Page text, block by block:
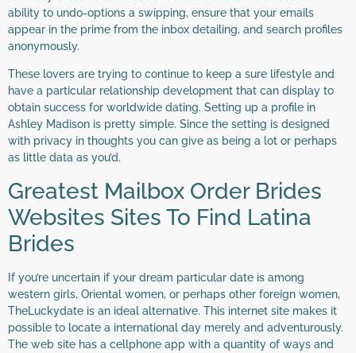
ability to undo-options a swipping, ensure that your emails
appear in the prime from the inbox detailing, and search profiles
anonymously.
These lovers are trying to continue to keep a sure lifestyle and
have a particular relationship development that can display to
obtain success for worldwide dating. Setting up a profile in
Ashley Madison is pretty simple. Since the setting is designed
with privacy in thoughts you can give as being a lot or perhaps
as little data as you’d.
Greatest Mailbox Order Brides
Websites Sites To Find Latina
Brides
If you’re uncertain if your dream particular date is among
western girls, Oriental women, or perhaps other foreign women,
TheLuckydate is an ideal alternative. This internet site makes it
possible to locate a international day merely and adventurously.
The web site has a cellphone app with a quantity of ways and